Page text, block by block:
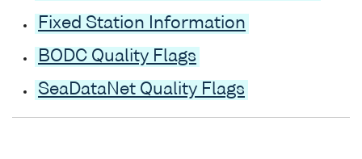
Fixed Station Information
BODC Quality Flags
SeaDataNet Quality Flags